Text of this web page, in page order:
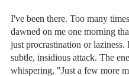
I've been there. Too many
dawned on me one morning
just procrastination or laziness.
subtle, insidious attack. The
whispering, "Just a few more